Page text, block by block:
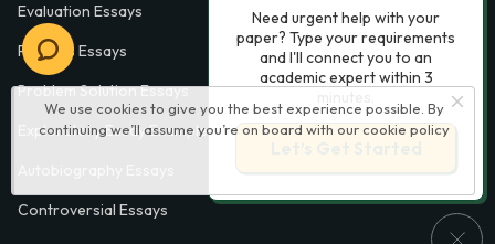
We use cookies to give you the best experience possible. By
continuing we’ll assume you’re on board with our cookie policy
Evaluation Essays
Process Essays
Problem Solution Essays
Exploratory Essay Examples
Controversial Essays
Need urgent help with your
paper? Type your requirements
and I'll connect you to an
academic expert within 3